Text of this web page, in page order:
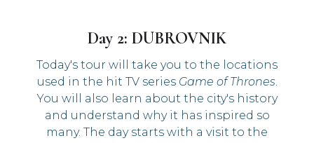
Day 2: DUBROVNIK
Today's tour will take you to the locations
used in the hit TV series Game of Thrones.
You will also learn about the city's history
and understand why it has inspired so
many. The day starts with a visit to the